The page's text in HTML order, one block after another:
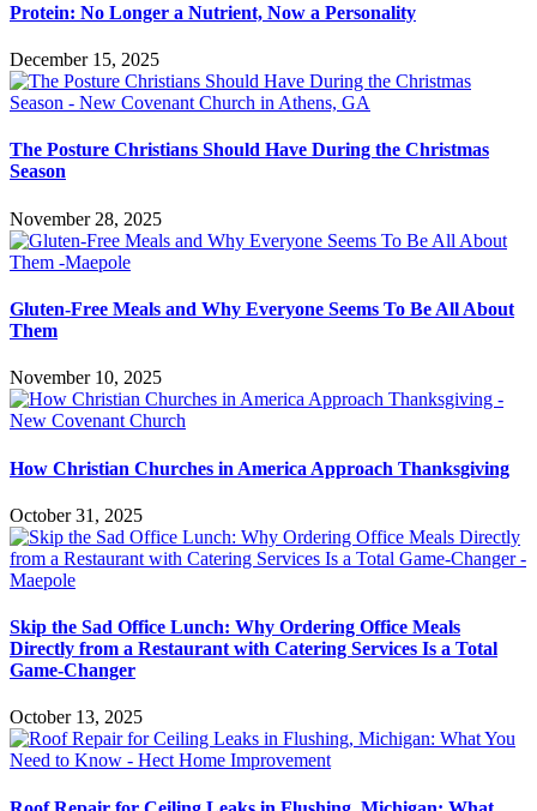
Protein: No Longer a Nutrient, Now a Personality
December 15, 2025
The Posture Christians Should Have During the Christmas
Season
November 28, 2025
Gluten-Free Meals and Why Everyone Seems To Be All About
Them
November 10, 2025
How Christian Churches in America Approach Thanksgiving
October 31, 2025
Skip the Sad Office Lunch: Why Ordering Office Meals
Directly from a Restaurant with Catering Services Is a Total
Game-Changer
October 13, 2025